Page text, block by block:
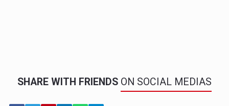
SHARE WITH FRIENDS ON SOCIAL MEDIAS